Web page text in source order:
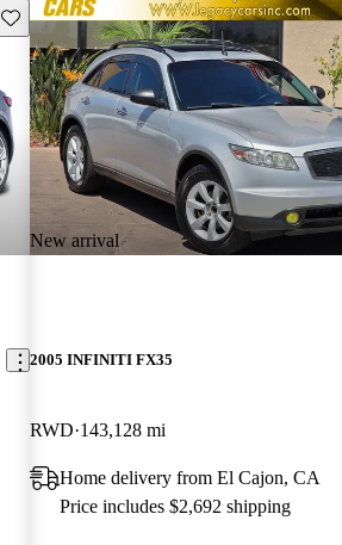
Save this listing
New arrival
2005 INFINITI FX35
RWD 143,128 mi
Home delivery from El Cajon, CA
Price includes $2,692 shipping